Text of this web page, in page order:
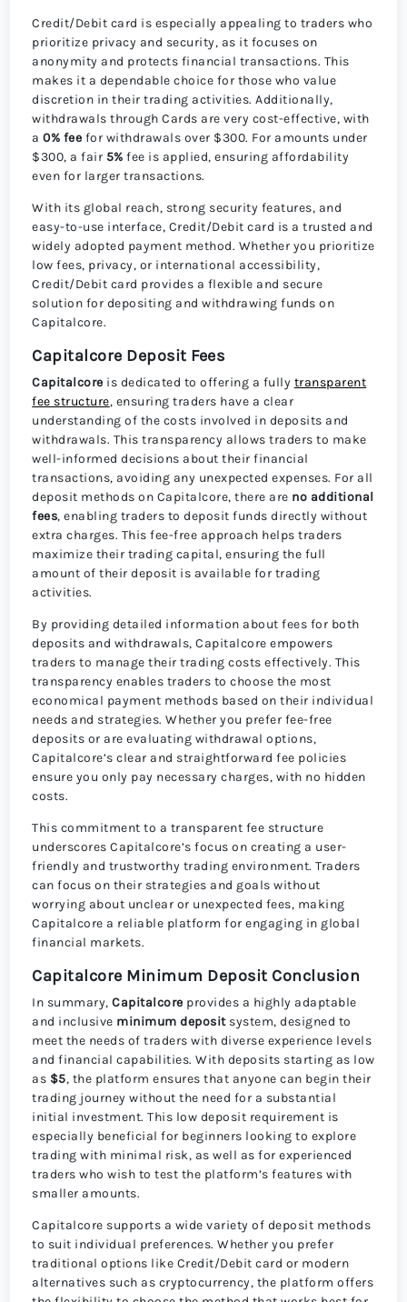
Credit/Debit card is especially appealing to traders who
prioritize privacy and security, as it focuses on
anonymity and protects financial transactions. This
makes it a dependable choice for those who value
discretion in their trading activities. Additionally,
withdrawals through Cards are very cost-effective, with
a0% fee for withdrawals over $300. For amounts under
$300, a fair 5% fee is applied, ensuring affordability
even for larger transactions.
With its global reach, strong security features, and
easy-to-use interface, Credit/Debit card is a trusted and
widely adopted payment method. Whether you prioritize
low fees, privacy, or international accessibility,
Credit/Debit card provides a flexible and secure
solution for depositing and withdrawing funds on
Capitalcore.
Capitalcore Deposit Fees
Capitalcore is dedicated to offering a fully transparent
fee structure, ensuring traders have a clear
understanding of the costs involved in deposits and
withdrawals. This transparency allows traders to make
well-informed decisions about their financial
transactions, avoiding any unexpected expenses. For all
deposit methods on Capitalcore, there are no additional
fees, enabling traders to deposit funds directly without
extra charges. This fee-free approach helps traders
maximize their trading capital, ensuring the full
amount of their deposit is available for trading
activities.
By providing detailed information about fees for both
deposits and withdrawals, Capitalcore empowers
traders to manage their trading costs effectively. This
transparency enables traders to choose the most
economical payment methods based on their individual
needs and strategies. Whether you prefer fee-free
deposits or are evaluating withdrawal options,
Capitalcore’s clear and straightforward fee policies
ensure you only pay necessary charges, with no hidden
costs.
This commitment to a transparent fee structure
underscores Capitalcore’s focus on creating a user-
friendly and trustworthy trading environment. Traders
can focus on their strategies and goals without
worrying about unclear or unexpected fees, making
Capitalcore a reliable platform for engaging in global
financial markets.
Capitalcore Minimum Deposit Conclusion
In summary,Capitalcore provides a highly adaptable
and inclusive minimum depositsystem, designed to
meet the needs of traders with diverse experience levels
and financial capabilities. With deposits starting as low
as $5, the platform ensures that anyone can begin their
trading journey without the need for a substantial
initial investment. This low deposit requirement is
especially beneficial for beginners looking to explore
trading with minimal risk, as well as for experienced
traders who wish to test the platform’s features with
smaller amounts.
Capitalcore supports a wide variety of deposit methods
to suit individual preferences. Whether you prefer
traditional options like Credit/Debit card or modern
alternatives such as cryptocurrency, the platform offers